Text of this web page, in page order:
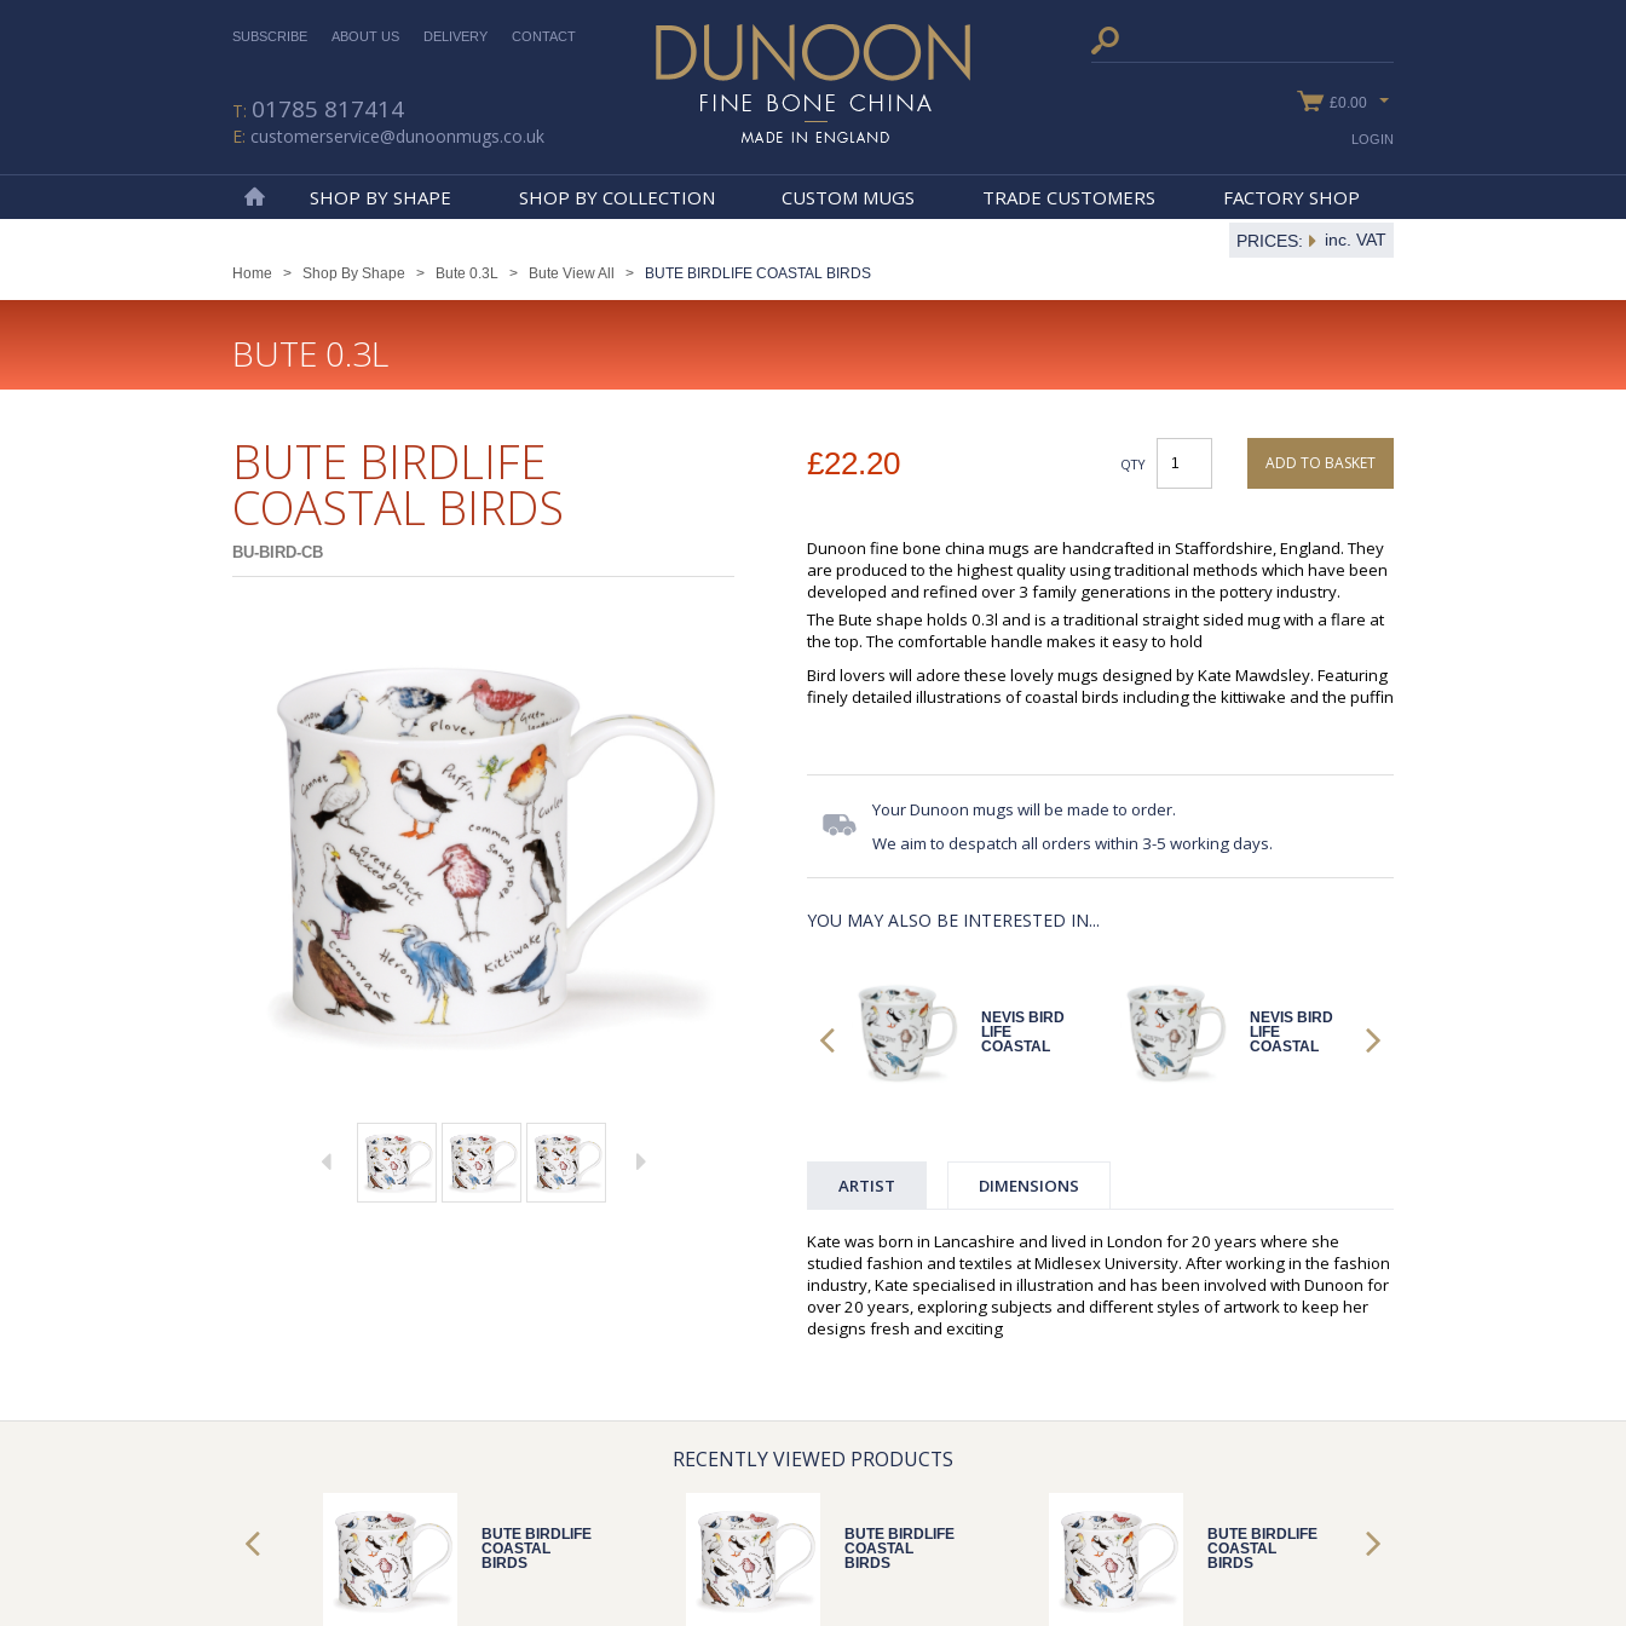
SUBSCRIBE ABOUT US DELIVERY CONTACT
01785 817414
customerservice@dunoonmugs.co.uk
£0.00
SHOP BY SHAPE SHOP BY COLLECTION CUSTOM MUGS TRADE CUSTOMERS FACTORY SHOP
LOGIN
PRICES: inc. VAT
Home > Shop By Shape > Bute 0.3L > Bute View All > BUTE BIRDLIFE COASTAL BIRDS
BUTE 0.3L
BUTE BIRDLIFE
COASTAL BIRDS
BU-BIRD-CB
£22.20 QTY ADD TO BASKET
Dunoon fine bone china mugs are handcrafted in Staffordshire, England. They
are produced to the highest quality using traditional methods which have been
developed and refined over 3 family generations in the pottery industry.
The Bute shape holds 0.3l and is a traditional straight sided mug with a flare at
the top. The comfortable handle makes it easy to hold
Bird lovers will adore these lovely mugs designed by Kate Mawdsley. Featuring
finely detailed illustrations of coastal birds including the kittiwake and the puffin
Your Dunoon mugs will be made to order.
We aim to despatch all orders within 3-5 working days.
YOU MAY ALSO BE INTERESTED IN...
NEVIS BIRD
NEVIS BIRD
LIFE
COASTAL
NEVIS BIRD
LIFE
COASTAL
ARTIST DIMENSIONS
Kate was born in Lancashire and lived in London for 20 years where she
studied fashion and textiles at Midlesex University. After working in the fashion
industry, Kate specialised in illustration and has been involved with Dunoon for
over 20 years, exploring subjects and different styles of artwork to keep her
designs fresh and exciting
RECENTLY VIEWED PRODUCTS
BUTE BIRDLIFE
COASTAL
BIRDS
BUTE BIRDLIFE
COASTAL
BIRDS
BUTE BIRDLIFE
COASTAL
BIRDS